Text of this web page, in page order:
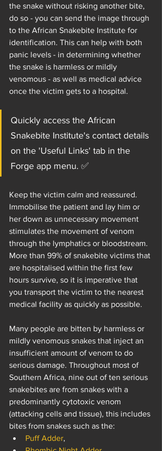
the snake without risking another bite,
do so - you can send the image through
to the African Snakebite Institute for
identification. This can help with both
panic levels - in determining whether
the snake is harmless or mildly
venomous - as well as medical advice
once the victim gets to a hospital.
Quickly access the African
Snakebite Institute's contact details
on the 'Useful Links' tab in the
Forge app menu. ✅
Keep the victim calm and reassured.
Immobilise the patient and lay him or
her down as unnecessary movement
stimulates the movement of venom
through the lymphatics or bloodstream.
More than 99% of snakebite victims that
are hospitalised within the first few
hours survive, so it is imperative that
you transport the victim to the nearest
medical facility as quickly as possible.
Many people are bitten by harmless or
mildly venomous snakes that inject an
insufficient amount of venom to do
serious damage. Throughout most of
Southern Africa, nine out of ten serious
snakebites are from snakes with a
predominantly cytotoxic venom
(attacking cells and tissue), this includes
bites from snakes such as the:
Puff Adder,